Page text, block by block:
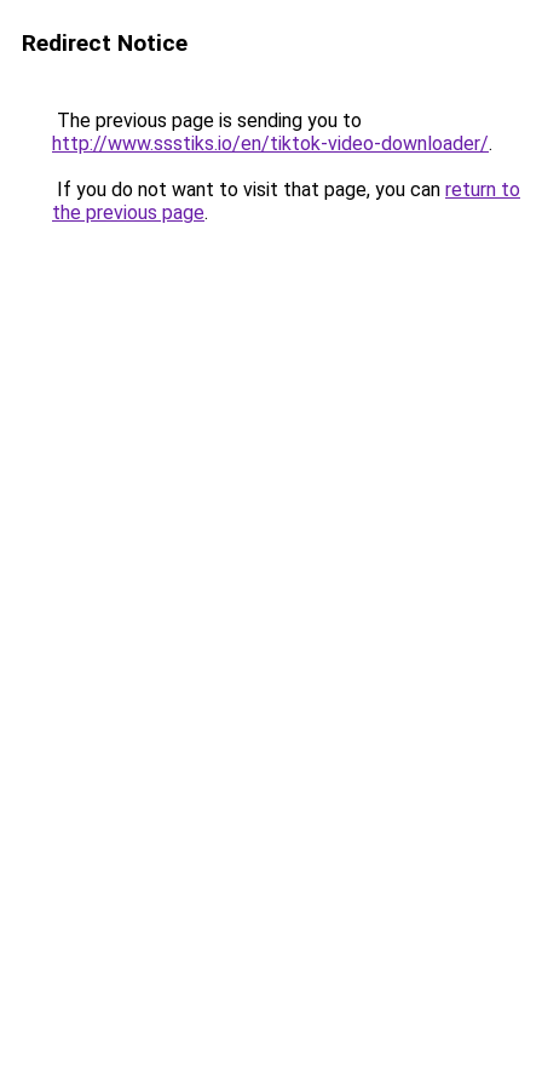
Redirect Notice
The previous page is sending you to
http://www.ssstiks.io/en/tiktok-video-downloader/.
If you do not want to visit that page, you can return to
the previous page.